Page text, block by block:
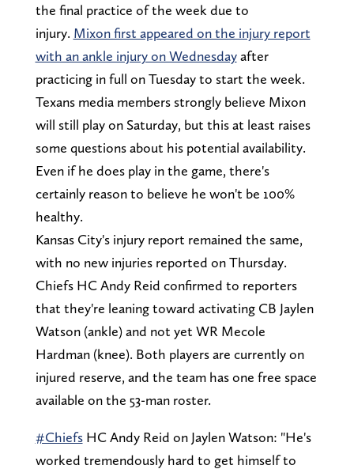
the final practice of the week due to
injury. Mixon first appeared on the injury report
with an ankle injury on Wednesdayafter
practicing in full on Tuesday to start the week.
Texans media members strongly believe Mixon
will still play on Saturday, but this at least raises
some questions about his potential availability.
Even if he does play in the game, there's
certainly reason to believe he won't be 100%
healthy.
Kansas City's injury report remained the same,
with no new injuries reported on Thursday.
Chiefs HC Andy Reid confirmed to reporters
that they're leaning toward activating CB Jaylen
Watson (ankle) and not yet WR Mecole
Hardman (knee). Both players are currently on
injured reserve, and the team has one free space
available on the 53-man roster.
#ChiefsHC Andy Reid on Jaylen Watson: "He's
worked tremendously hard to get himself to